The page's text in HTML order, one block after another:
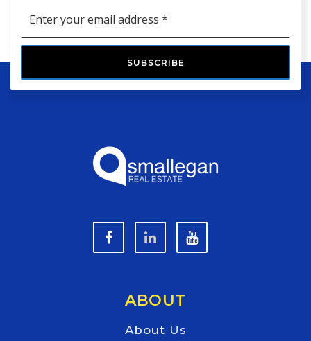
*
SUBSCRIBE
ABOUT
About Us